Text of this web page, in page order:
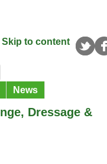
Skip to content
News
Dressage &